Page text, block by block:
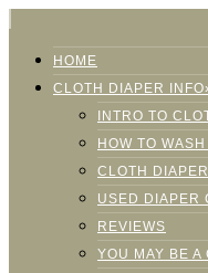
HOME
CLOTH DIAPER
INTRO TO
HOW TO
CLOTH
USED DIAPER
REVIEWS
YOU MAY BE A